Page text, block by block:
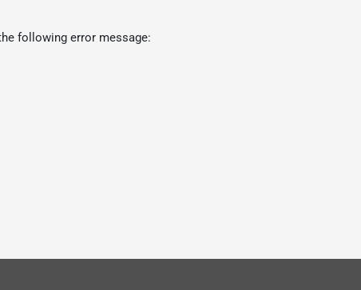
following error message: